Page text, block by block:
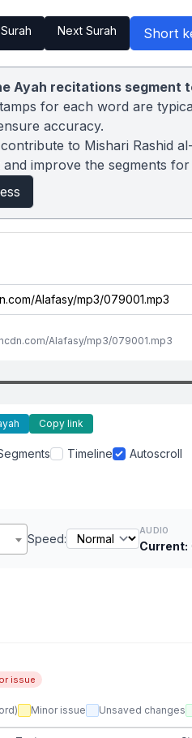
Next Surah Short
Ayah recitations segment
for each word are
accuracy.
to Mishari Rashid
improve the segments
Alafasy/mp3/079001.mp3
Copy link
Timeline Autoscroll
Speed:
AUDIO
Current:
issue
Minor issue Unsaved changes